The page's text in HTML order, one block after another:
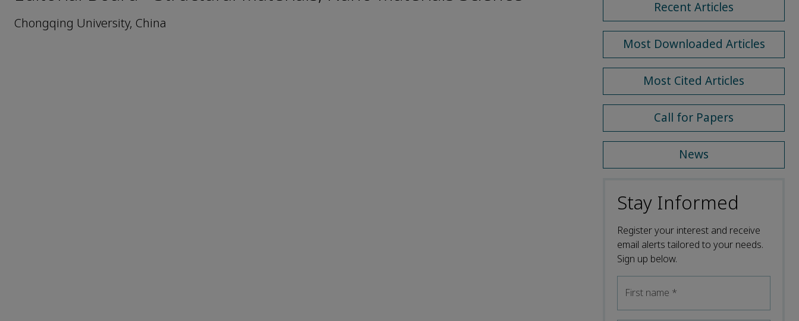
Chongqing University, China
Recent Articles
Most Downloaded Articles
Most Cited Articles
Call for Papers
News
Stay Informed
Register your interest and receive
email alerts tailored to your needs.
Sign up below.
First name *